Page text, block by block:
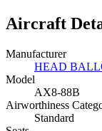
Aircraft
Manufacturer
HEAD
Model
AX8-88B
Airworthiness
Standard